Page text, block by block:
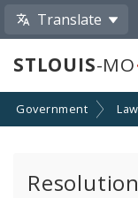
Translate
STLOUIS-MO
Government